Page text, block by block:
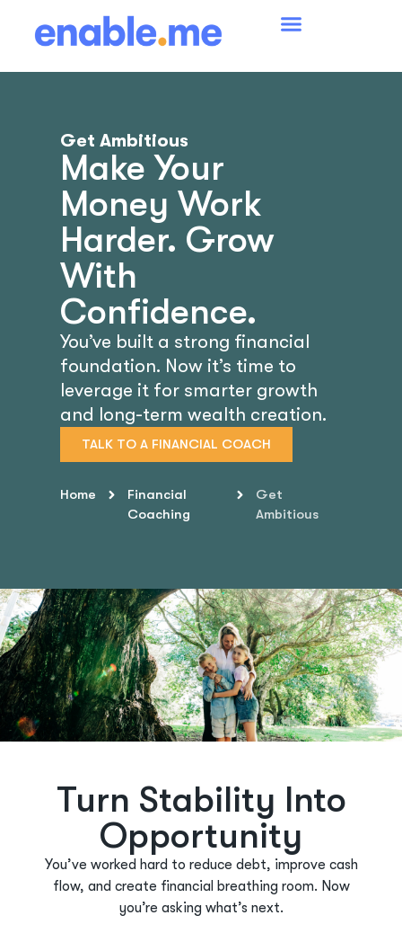
Get Ambitious
Make Your
Money Work
Harder. Grow
With
Confidence.
You’ve built a strong financial
foundation. Now it’s time to
leverage it for smarter growth
and long-term wealth creation.
TALK TO A FINANCIAL COACH
Home
Financial
Coaching
Get
Ambitious
Turn Stability Into
Opportunity
You’ve worked hard to reduce debt, improve cash
flow, and create financial breathing room. Now
you’re asking what’s next.